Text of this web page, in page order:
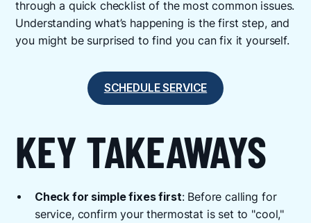
through a quick checklist of the most common issues.
Understanding what’s happening is the first step, and
you might be surprised to find you can fix it yourself.
SCHEDULE SERVICE
KEY TAKEAWAYS
Check for simple fixes first: Before calling for
service, confirm your thermostat is set to "cool,"